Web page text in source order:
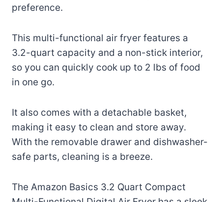
preference.
This multi-functional air fryer features a
3.2-quart capacity and a non-stick interior,
so you can quickly cook up to 2 lbs of food
in one go.
It also comes with a detachable basket,
making it easy to clean and store away.
With the removable drawer and dishwasher-
safe parts, cleaning is a breeze.
The Amazon Basics 3.2 Quart Compact